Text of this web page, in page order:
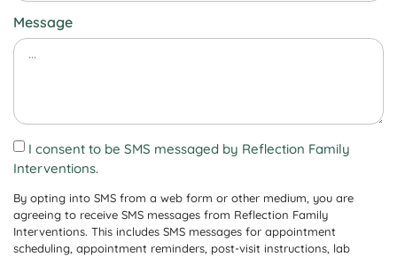
Message
I consent to be SMS messaged by Reflection Family
Interventions.
By opting into SMS from a web form or other medium, you are
agreeing to receive SMS messages from Reflection Family
Interventions. This includes SMS messages for appointment
scheduling, appointment reminders, post-visit instructions, lab